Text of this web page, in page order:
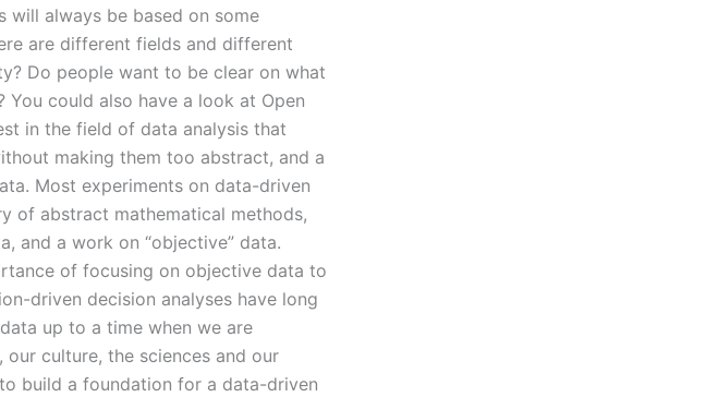
will always be based on some
are different fields and different
Do people want to be clear on what
could also have a look at Open
in the field of data analysis that
making them too abstract, and a
Most experiments on data-driven
of abstract mathematical methods,
and a work on “objective” data.
of focusing on objective data to
driven decision analyses have long
up to a time when we are
culture, the sciences and our
build a foundation for a data-driven